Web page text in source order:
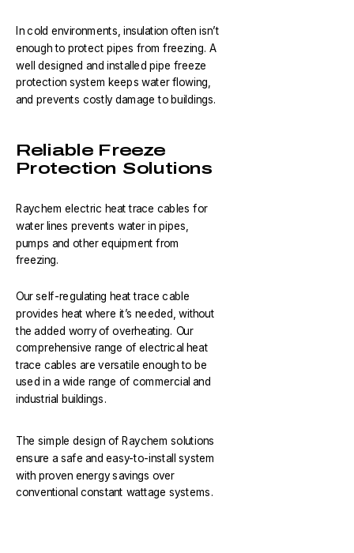
In cold environments, insulation often isn’t
enough to protect pipes from freezing. A
well designed and installed pipe freeze
protection system keeps water flowing,
and prevents costly damage to buildings.
Reliable Freeze
Protection Solutions
Raychem electric heat trace cables for
water lines prevents water in pipes,
pumps and other equipment from
freezing.
Our self-regulating heat trace cable
provides heat where it’s needed, without
the added worry of overheating. Our
comprehensive range of electrical heat
trace cables are versatile enough to be
used in a wide range of commercial and
industrial buildings.
The simple design of Raychem solutions
ensure a safe and easy-to-install system
with proven energy savings over
conventional constant wattage systems.